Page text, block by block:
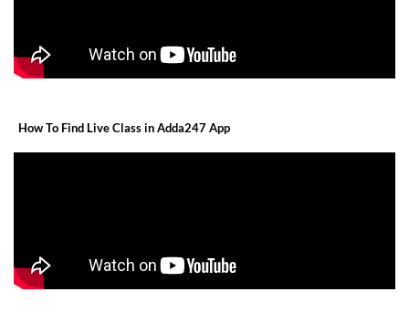
How To Find Live Class in Adda247 App